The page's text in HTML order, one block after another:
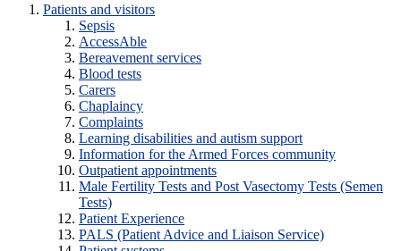
Patients and visitors
Sepsis
AccessAble
Bereavement services
Blood tests
Carers
Chaplaincy
Complaints
Learning disabilities and autism support
Information for the Armed Forces community
Outpatient appointments
Male Fertility Tests and Post Vasectomy Tests (Semen
Tests)
Patient Experience
PALS (Patient Advice and Liaison Service)